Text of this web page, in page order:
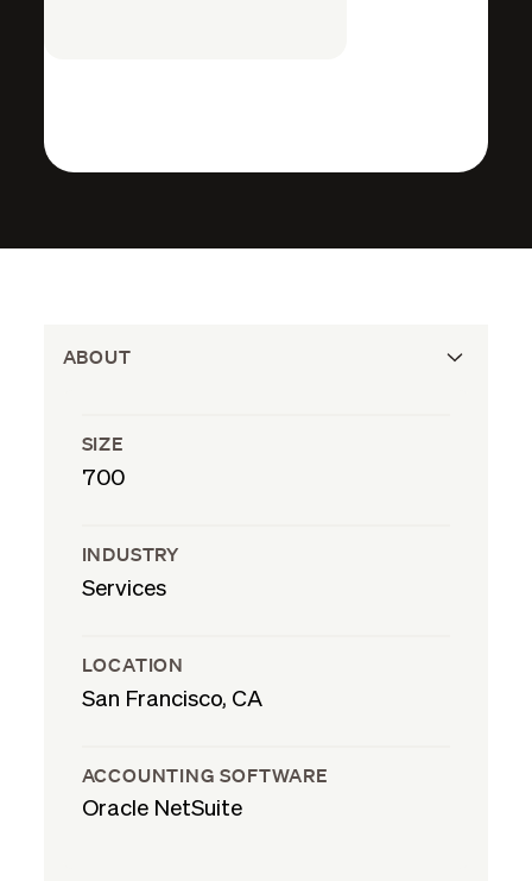
ABOUT
SIZE
700
INDUSTRY
Services
LOCATION
San Francisco, CA
ACCOUNTING SOFTWARE
Oracle NetSuite